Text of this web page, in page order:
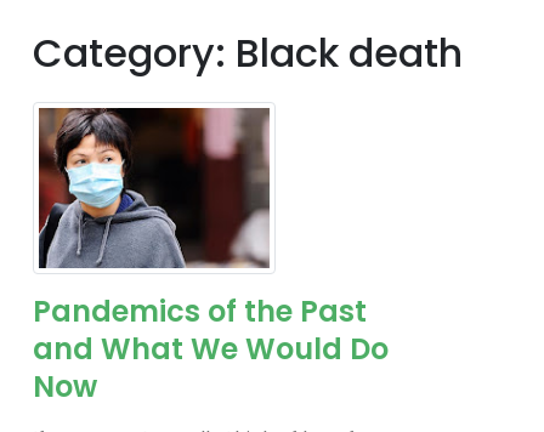
Category: Black death
Pandemics of the Past
and What We Would Do
Now